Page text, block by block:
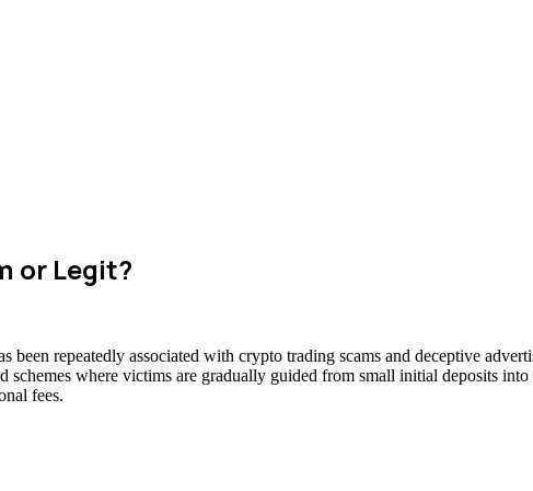
or Legit?
repeatedly associated with crypto trading scams and deceptive
schemes where victims are gradually guided from small initial deposits
fees.